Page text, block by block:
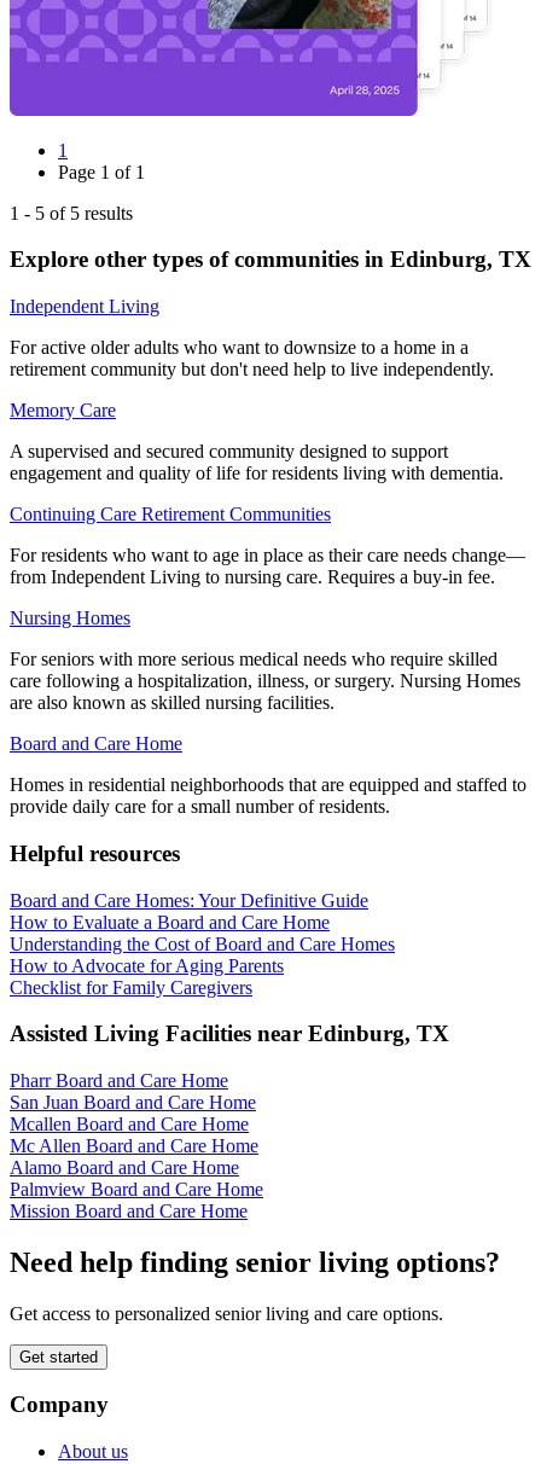
1
Page 1 of 1
1 - 5 of 5 results
Explore other types of communities in Edinburg, TX
Independent Living
For active older adults who want to downsize to a home in a
retirement community but don't need help to live independently.
Memory Care
A supervised and secured community designed to support
engagement and quality of life for residents living with dementia.
Continuing Care Retirement Communities
For residents who want to age in place as their care needs change—
from Independent Living to nursing care. Requires a buy-in fee.
Nursing Homes
For seniors with more serious medical needs who require skilled
care following a hospitalization, illness, or surgery. Nursing Homes
are also known as skilled nursing facilities.
Board and Care Home
Homes in residential neighborhoods that are equipped and staffed to
provide daily care for a small number of residents.
Helpful resources
Board and Care Homes: Your Definitive Guide
How to Evaluate a Board and Care Home
Understanding the Cost of Board and Care Homes
How to Advocate for Aging Parents
Checklist for Family Caregivers
Assisted Living Facilities near Edinburg, TX
Pharr Board and Care Home
San Juan Board and Care Home
Mcallen Board and Care Home
Mc Allen Board and Care Home
Alamo Board and Care Home
Palmview Board and Care Home
Mission Board and Care Home
Need help finding senior living options?
Get access to personalized senior living and care options.
Get started
Company
About us